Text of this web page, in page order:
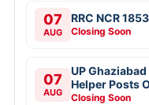
07
AUG
RRC NCR
Closing Soon
07
AUG
UP
Helper Posts
Closing Soon